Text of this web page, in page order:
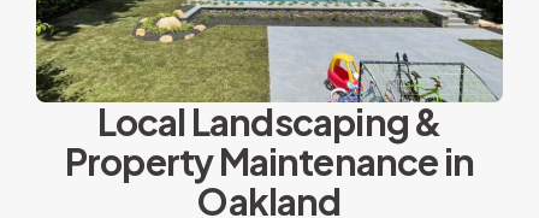
Local Landscaping &
Property Maintenance in
Oakland